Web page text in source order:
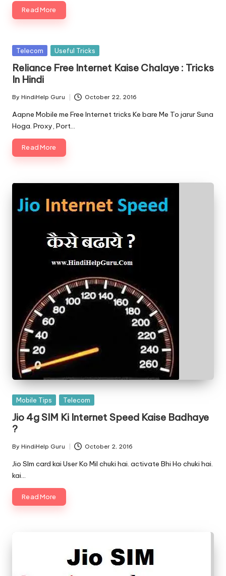
Read More
Posted
Telecom Useful Tricks
Reliance Free Internet Kaise Chalaye : Tricks
In Hindi
Posted
by
By HindiHelp Guru October 22, 2016
Aapne Mobile me Free Internet tricks Ke bare Me To jarur Suna
Hoga. Proxy, Port…
Read More
Posted
Mobile Tips Telecom
Jio 4g SIM Ki Internet Speed Kaise Badhaye
?
Posted
by
By HindiHelp Guru October 2, 2016
Jio SIm card kai User Ko Mil chuki hai. activate Bhi Ho chuki hai.
kai…
Read More